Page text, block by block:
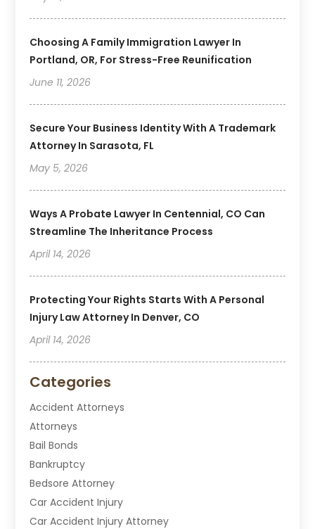
Choosing A Family Immigration Lawyer In
Portland, OR, For Stress-Free Reunification
June 11, 2026
Secure Your Business Identity With A Trademark
Attorney In Sarasota, FL
May 5, 2026
Ways A Probate Lawyer In Centennial, CO Can
Streamline The Inheritance Process
April 14, 2026
Protecting Your Rights Starts With A Personal
Injury Law Attorney In Denver, CO
April 14, 2026
Categories
Accident Attorneys
Attorneys
Bail Bonds
Bankruptcy
Bedsore Attorney
Car Accident Injury
Car Accident Injury Attorney